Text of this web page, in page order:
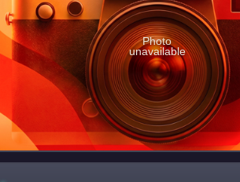
Photo
unavailable